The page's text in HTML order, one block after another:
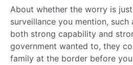
About whether the worry is
surveillance you mention, such
both strong capability and
government wanted to, they
family at the border before